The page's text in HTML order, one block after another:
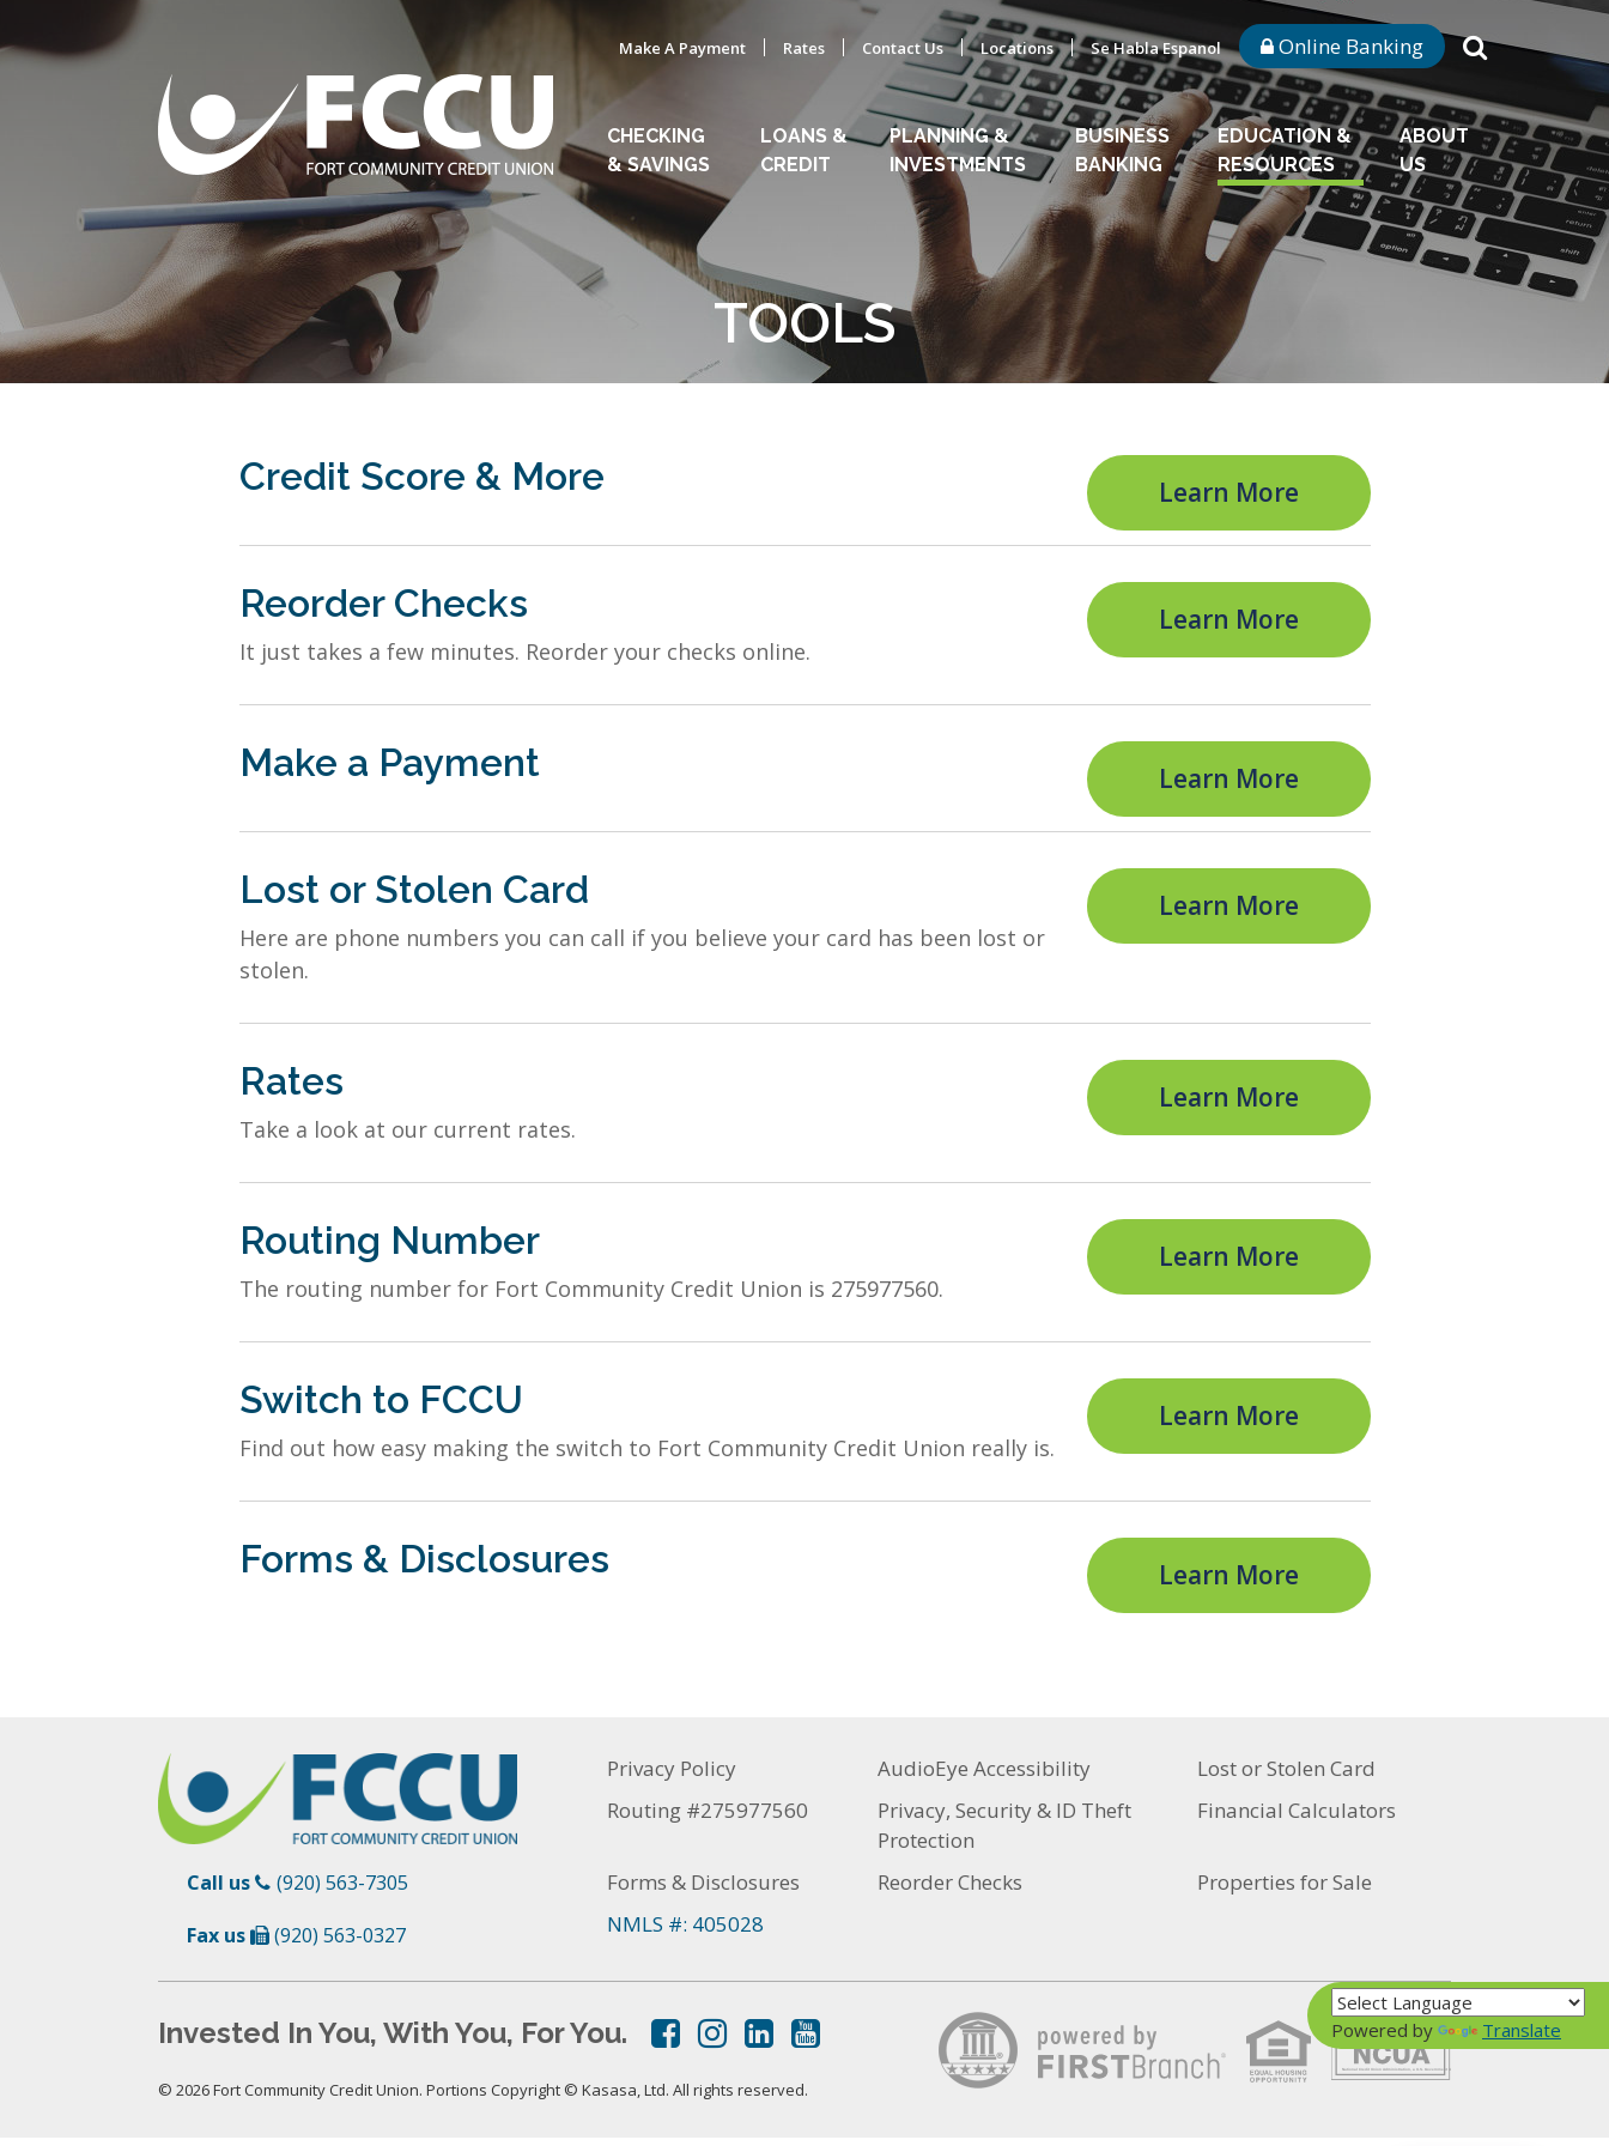
Make A Payment Rates Contact Us Locations Se Habla Espanol Online Banking
CHECKING
& SAVINGS
LOANS &
CREDIT
PLANNING &
INVESTMENTS
BUSINESS
BANKING
EDUCATION &
RESOURCES
ABOUT
US
TOOLS
Credit Score & More Learn More
Reorder Checks
It just takes a few minutes. Reorder your checks online.
Learn More
Make a Payment Learn More
Lost or Stolen Card
Here are phone numbers you can call if you believe your card has been lost or
stolen.
Learn More
Rates
Take a look at our current rates.
Learn More
Routing Number
The routing number for Fort Community Credit Union is 275977560.
Learn More
Switch to FCCU
Find out how easy making the switch to Fort Community Credit Union really is.
Learn More
Forms & Disclosures Learn More
Call us
(920) 563-7305
Fax us
(920) 563-0327
Privacy Policy AudioEye Accessibility
Lost or Stolen Card
Routing #275977560
Privacy, Security & ID Theft
Protection
Financial Calculators
Forms & Disclosures Reorder Checks
Properties for Sale
NMLS #: 405028
Invested In You, With You, For You.
© 2026 Fort Community Credit Union. Portions Copyright © Kasasa, Ltd. All rights reserved.
National Credit Union Administration, a U.S. Government Agency
Your savings federally insured to at least $250,000
and backed by the full faith and credit of the United States Government
Powered by Translate